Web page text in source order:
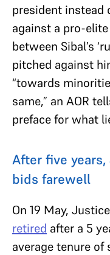
president instead
against a pro-
between Sibal’s
pitched against
“towards
same,” an AOR
preface for what
After five years,
bids farewell
On 19 May, Justice
retired after a 5
average tenure